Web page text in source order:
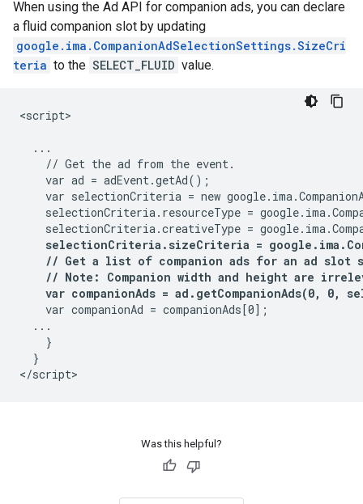
When using the Ad API for companion ads, you can declare
a fluid companion slot by updating
google.ima.CompanionAdSelectionSettings.SizeCri
teria to the SELECT_FLUID value.
<script>
  ...
    // Get the ad from the event.
    var ad = adEvent.getAd();
var selectionCriteria = new
selectionCriteria.resourceType =
selectionCriteria.creativeType =
selectionCriteria.sizeCriteria =
// Get a list of companion ads for an ad
// Note: Companion width and height are
var companionAds = ad.getCompanionAds(0, 0,
    var companionAd = companionAds[0];
  ...
    }
  }
Was this helpful?